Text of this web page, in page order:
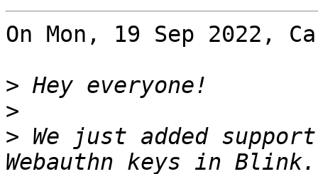
On Mon, 19 Sep 2022,
>
>
> We just added